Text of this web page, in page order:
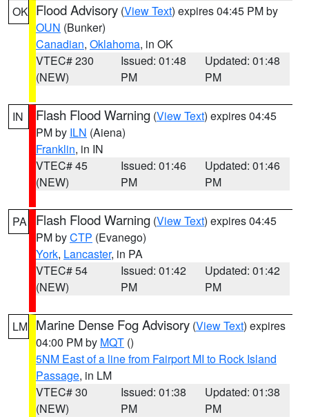
OK Flood Advisory (View Text) expires 04:45 PM by
OUN (Bunker)
Canadian, Oklahoma, in OK
VTEC# 230
(NEW)
Issued: 01:48
PM
Updated: 01:48
PM
IN Flash Flood Warning (View Text) expires 04:45
PM by ILN (Aiena)
Franklin, in IN
VTEC# 45
(NEW)
Issued: 01:46
PM
Updated: 01:46
PM
PA Flash Flood Warning (View Text) expires 04:45
PM byCTP (Evanego)
York, Lancaster, in PA
VTEC# 54
(NEW)
Issued: 01:42
PM
Updated: 01:42
PM
LM Marine Dense Fog Advisory (View Text) expires
04:00 PM by MQT ()
5NM East of a line from Fairport MI to Rock Island
Passage, in LM
VTEC# 30
(NEW)
Issued: 01:38
PM
Updated: 01:38
PM